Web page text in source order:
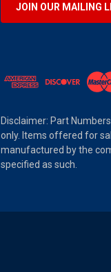
JOIN OUR MAILING
Disclaimer: Part
only. Items offered for
manufactured by the
specified as such.